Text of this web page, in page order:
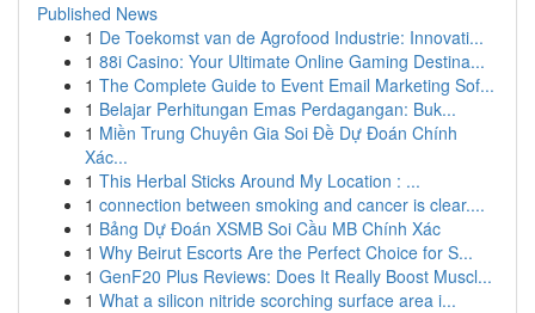
Published News
1 De Toekomst van de Agrofood Industrie: Innovati...
1 88i Casino: Your Ultimate Online Gaming Destina...
1 The Complete Guide to Event Email Marketing Sof...
1 Belajar Perhitungan Emas Perdagangan: Buk...
1 Miền Trung Chuyên Gia Soi Đề Dự Đoán Chính
Xác...
1 This Herbal Sticks Around My Location : ...
1 connection between smoking and cancer is clear....
1 Bảng Dự Đoán XSMB Soi Cầu MB Chính Xác
1 Why Beirut Escorts Are the Perfect Choice for S...
1 GenF20 Plus Reviews: Does It Really Boost Muscl...
1 What a silicon nitride scorching surface area i...